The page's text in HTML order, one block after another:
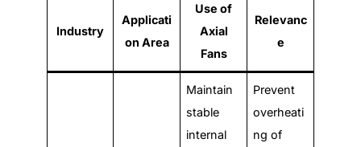
Industry
Applicati
on Area
Use of
Axial
Fans
Relevanc
e
Maintain
stable
internal
Prevent
overheati
ng of